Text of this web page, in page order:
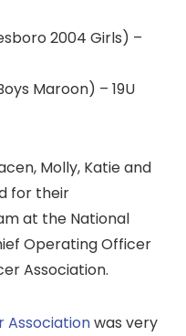
2004 Girls) –
Maroon) – 19U
Molly, Katie and
for their
at the National
Operating Officer
Association.
Associationwas very